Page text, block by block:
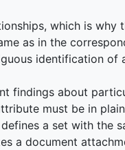
which is why
as in the
identification of
findings about
must be in
a set with the
a document